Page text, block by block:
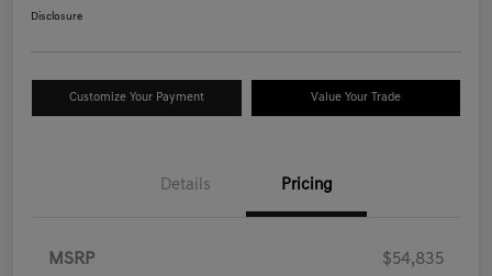
Disclosure
Customize Your Payment Value Your Trade
Details Pricing
MSRP $54,835